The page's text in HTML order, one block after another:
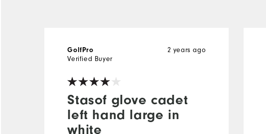
Stasof glove cadet
left hand large in
white
2 years ago
GolfPro
Verified Buyer